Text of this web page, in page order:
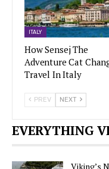
ITALY
How Sensej The
Adventure Cat
Travel In Italy
PREV NEXT
EVERYTHING
Viking’s